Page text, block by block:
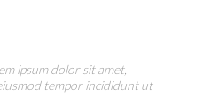
ipsum dolor sit amet,
tempor incididunt ut